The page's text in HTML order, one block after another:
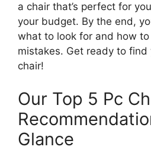
a chair that’s perfect for
your budget. By the end,
what to look for and how
mistakes. Get ready to find
chair!
Our Top 5 Pc
Glance